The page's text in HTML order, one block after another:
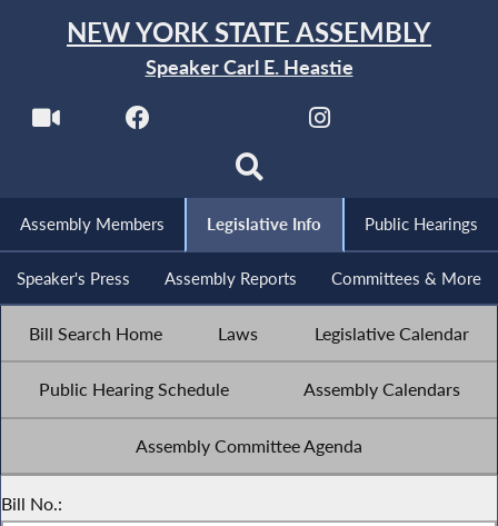
NEW YORK STATE ASSEMBLY
Speaker Carl E. Heastie
Assembly Members Legislative Info Public Hearings
Speaker's Press Assembly Reports Committees & More
Bill Search Home Laws Legislative Calendar
Public Hearing Schedule Assembly Calendars
Assembly Committee Agenda
Bill No.: